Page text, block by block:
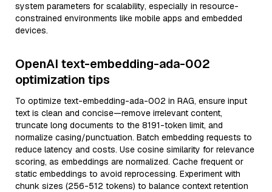
system parameters for scalability, especially in resource-
constrained environments like mobile apps and embedded
devices.
OpenAI text-embedding-ada-002
optimization tips
To optimize text-embedding-ada-002 in RAG, ensure input
text is clean and concise—remove irrelevant content,
truncate long documents to the 8191-token limit, and
normalize casing/punctuation. Batch embedding requests to
reduce latency and costs. Use cosine similarity for relevance
scoring, as embeddings are normalized. Cache frequent or
static embeddings to avoid reprocessing. Experiment with
chunk sizes (256-512 tokens) to balance context retention